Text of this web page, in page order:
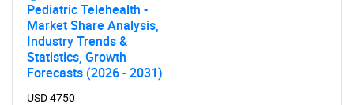
Pediatric Telehealth -
Market Share Analysis,
Industry Trends &
Statistics, Growth
Forecasts (2026 - 2031)
USD 4750